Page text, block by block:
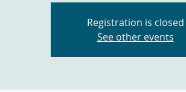
Registration is closed
See other events